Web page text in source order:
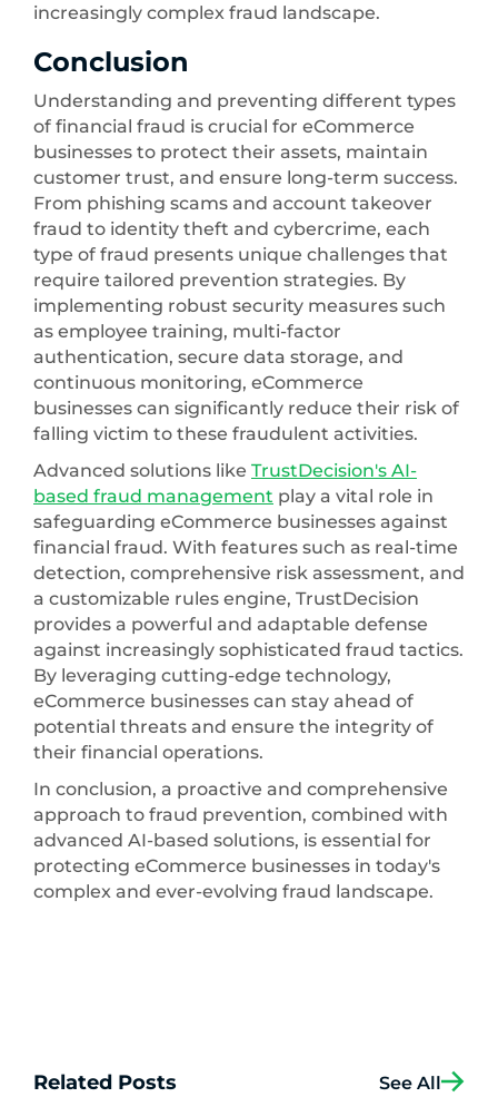
increasingly complex fraud landscape.
Conclusion
Understanding and preventing different types
of financial fraud is crucial for eCommerce
businesses to protect their assets, maintain
customer trust, and ensure long-term success.
From phishing scams and account takeover
fraud to identity theft and cybercrime, each
type of fraud presents unique challenges that
require tailored prevention strategies. By
implementing robust security measures such
as employee training, multi-factor
authentication, secure data storage, and
continuous monitoring, eCommerce
businesses can significantly reduce their risk of
falling victim to these fraudulent activities.
Advanced solutions like TrustDecision's AI-
based fraud management play a vital role in
safeguarding eCommerce businesses against
financial fraud. With features such as real-time
detection, comprehensive risk assessment, and
a customizable rules engine, TrustDecision
provides a powerful and adaptable defense
against increasingly sophisticated fraud tactics.
By leveraging cutting-edge technology,
eCommerce businesses can stay ahead of
potential threats and ensure the integrity of
their financial operations.
In conclusion, a proactive and comprehensive
approach to fraud prevention, combined with
advanced AI-based solutions, is essential for
protecting eCommerce businesses in today's
complex and ever-evolving fraud landscape.
Related Posts See All